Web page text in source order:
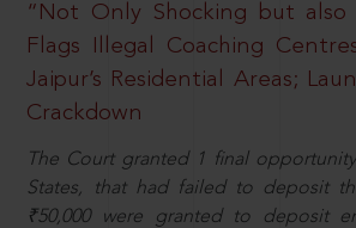
“Not Only Shocking but also
Flags Illegal Coaching
Jaipur’s Residential Areas;
Crackdown
The Court granted 1 final
States, that had failed to deposit
₹50,000 were granted to deposit